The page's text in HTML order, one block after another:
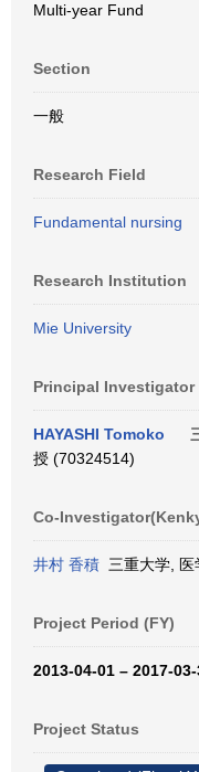
Multi-year Fund
Section
一般
Research Field
Fundamental nursing
Research Institution
Mie University
Principal Investigator
HAYASHI Tomoko
授 (70324514)
Co-
井村 香積 三重大学,
Project Period (FY)
2013-04-01 – 2017-
Project Status